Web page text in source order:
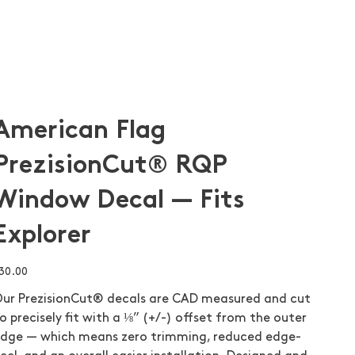
Flag
RQP
Decal — Fits
PrezisionCut® decals are CAD measured and cut
precisely fit with a ⅛” (+/-) offset from the outer
— which means zero trimming, reduced edge-